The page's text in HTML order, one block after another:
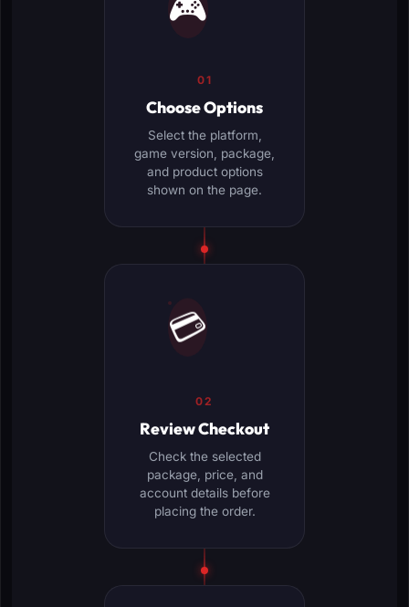
01
Choose Options
Select the platform,
game version, package,
and product options
shown on the page.
💳
02
Review Checkout
Check the selected
package, price, and
account details before
placing the order.